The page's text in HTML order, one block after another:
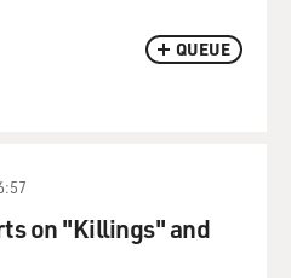
QUEUE
on "Killings" and